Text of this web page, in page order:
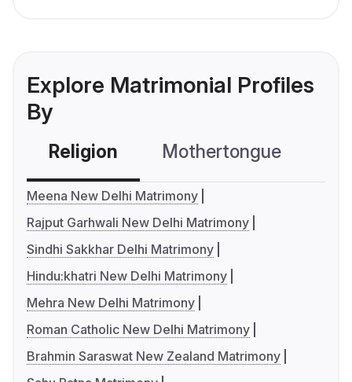
Explore Matrimonial Profiles
By
Religion Mothertongue
Meena New Delhi Matrimony
Rajput Garhwali New Delhi Matrimony
Sindhi Sakkhar Delhi Matrimony
Hindu:khatri New Delhi Matrimony
Mehra New Delhi Matrimony
Roman Catholic New Delhi Matrimony
Brahmin Saraswat New Zealand Matrimony